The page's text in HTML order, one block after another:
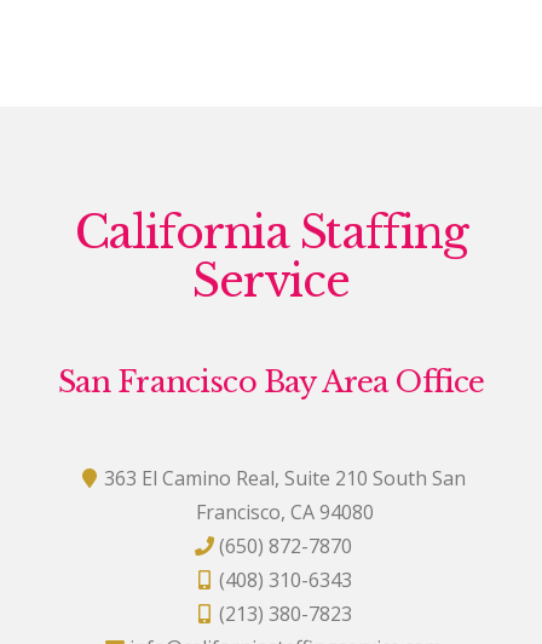
California Staffing
Service
San Francisco Bay Area Office
363 El Camino Real, Suite 210 South San
Francisco, CA 94080
(650) 872-7870
(408) 310-6343
(213) 380-7823